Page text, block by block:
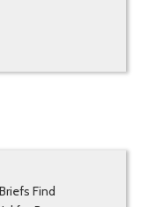
Find